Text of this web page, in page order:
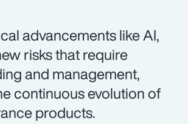
advancements like AI,
risks that require
and management,
continuous evolution of
products.